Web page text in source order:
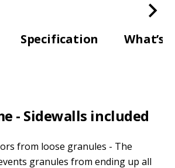
Specification What’s
- Sidewalls included
from loose granules - The
granules from ending up all